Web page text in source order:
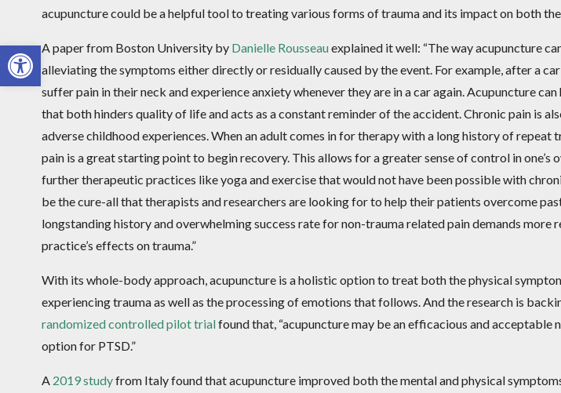
Open toolbar
acupuncture could be a helpful tool to treating various forms of trauma and its impact on both
A paper from Boston University by Danielle Rousseauexplained it well: “The way acupuncture
alleviating the symptoms either directly or residually caused by the event. For example, after a
suffer pain in their neck and experience anxiety whenever they are in a car again. Acupuncture
that both hinders quality of life and acts as a constant reminder of the accident. Chronic pain is
adverse childhood experiences. When an adult comes in for therapy with a long history of repeat
pain is a great starting point to begin recovery. This allows for a greater sense of control in one’s
further therapeutic practices like yoga and exercise that would not have been possible with
be the cure-all that therapists and researchers are looking for to help their patients overcome
longstanding history and overwhelming success rate for non-trauma related pain demands more
practice’s effects on trauma.”
With its whole-body approach, acupuncture is a holistic option to treat both the physical
experiencing trauma as well as the processing of emotions that follows. And the research is
randomized controlled pilot trialfound that, “acupuncture may be an efficacious and acceptable
option for PTSD.”
A 2019 studyfrom Italy found that acupuncture improved both the mental and physical